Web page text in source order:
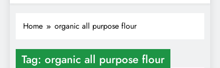
Home organic all purpose flour
Tag: organic all purpose flour